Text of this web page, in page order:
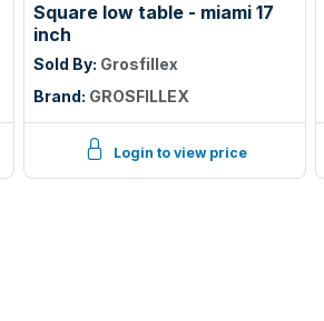
Square low table - miami 17
inch
Sold By: Grosfillex
Brand: GROSFILLEX
Login to view price